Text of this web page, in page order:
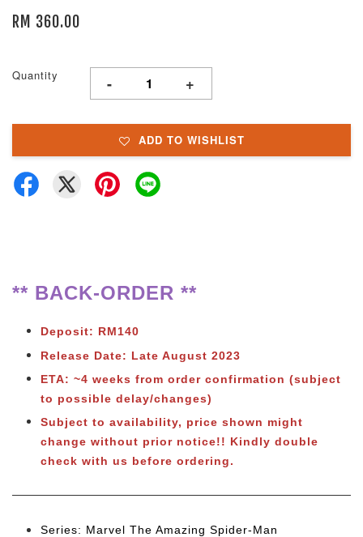
RM 360.00
Quantity - +
ADD TO WISHLIST
** BACK-ORDER **
Deposit: RM140
Release Date: Late August 2023
ETA: ~4 weeks from order confirmation (subject
to possible delay/changes)
Subject to availability, price shown might
change without prior notice!! Kindly double
check with us before ordering.
Series: Marvel The Amazing Spider-Man